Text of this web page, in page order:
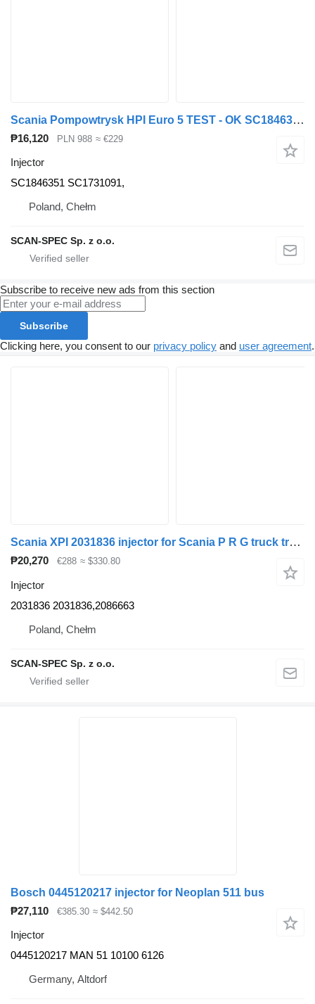
Scania Pompowtrysk HPI Euro 5 TEST - OK SC1846351 injector for Scania SERIE R truck tractor
₱16,120 PLN 988 ≈ €229
Injector
SC1846351 SC1731091,
Poland, Chełm
SCAN-SPEC Sp. z o.o.
Subscribe to receive new ads from this section
Subscribe
Clicking here, you consent to our privacy policy and user agreement.
Scania XPI 2031836 injector for Scania P R G truck tractor
₱20,270 €288 ≈ $330.80
Injector
2031836 2031836,2086663
Poland, Chełm
SCAN-SPEC Sp. z o.o.
Bosch 0445120217 injector for Neoplan 511 bus
₱27,110
€385.30 ≈ $442.50
Injector
0445120217 MAN 51 10100 6126
Germany, Altdorf